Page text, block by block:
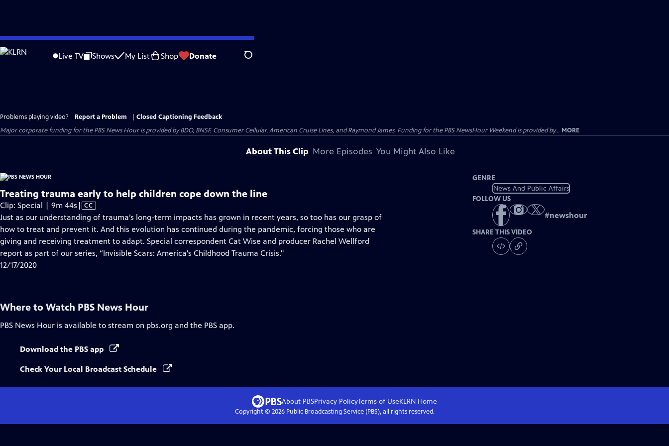
Skip
to
Live TV Shows My List Shop Donate Search
Problems playing video? Report a Problem
Closed Captioning Feedback
Major corporate funding for the PBS News Hour is provided by BDO, BNSF, Consumer Cellular, American Cruise Lines, and Raymond James. Funding for the PBS NewsHour Weekend is provided by... MORE
About This Clip More Episodes You Might Also Like
Treating trauma early to help children cope down the line
Clip: Special | 9m 44s Video
has
Closed
Captions
| CC
Just as our understanding of trauma’s long-term impacts has grown in recent years, so too has our grasp of
how to treat and prevent it. And this evolution has continued during the pandemic, forcing those who are
giving and receiving treatment to adapt. Special correspondent Cat Wise and producer Rachel Wellford
report as part of our series, “Invisible Scars: America's Childhood Trauma Crisis."
12/17/2020
GENRE
News And Public Affairs
FOLLOW US
#newshour
SHARE THIS VIDEO
Where to Watch PBS News Hour
PBS News Hour is available to stream on pbs.org and the PBS app.
Download the PBS app
Check Your Local Broadcast Schedule
About PBSPrivacy PolicyTerms of UseKLRN Home
Copyright © 2026Public Broadcasting Service (PBS), all rights reserved.